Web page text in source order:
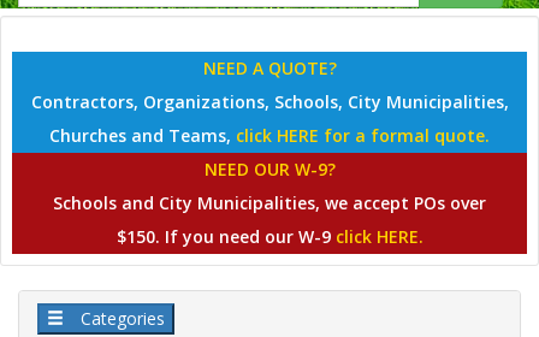
NEED A QUOTE?
Contractors, Organizations, Schools, City Municipalities,
Churches and Teams, click HERE for a formal quote.
NEED OUR W-9?
Schools and City Municipalities, we accept POs over
$150. If you need our W-9 click HERE.
Categories